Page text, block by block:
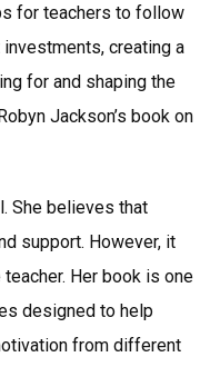
for teachers to follow
creating a
for and shaping the
Jackson’s book on
She believes that
support. However, it
Her book is one
designed to help
from different